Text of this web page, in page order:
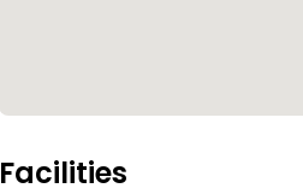
Facilities